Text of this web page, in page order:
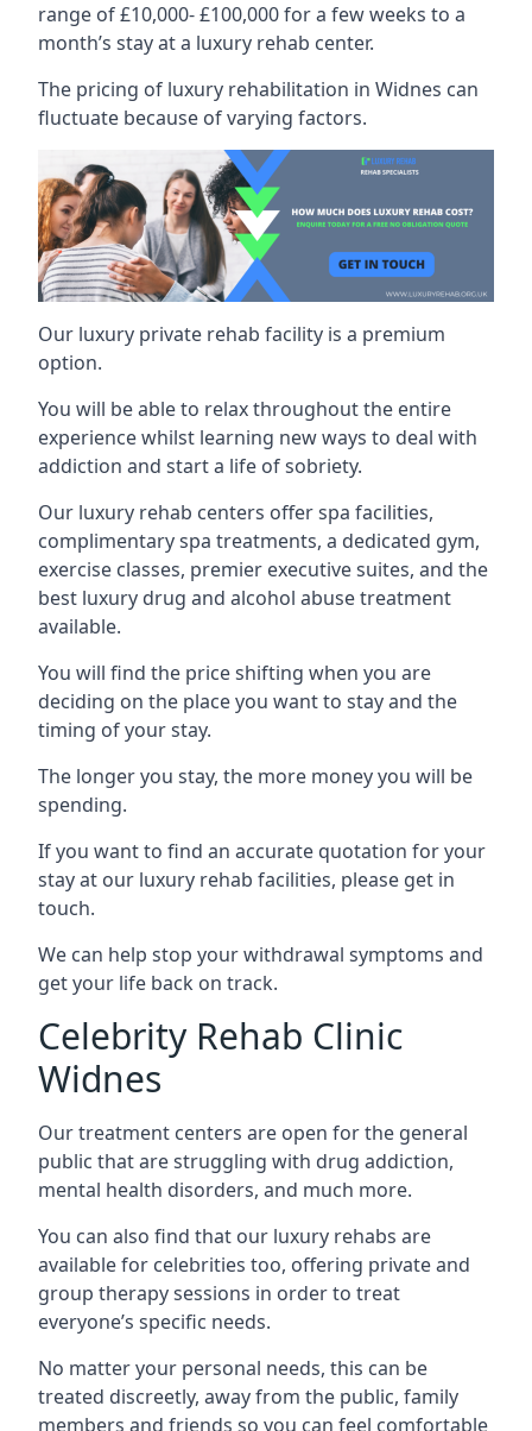
range of £10,000- £100,000 for a few weeks to a
month’s stay at a luxury rehab center.
The pricing of luxury rehabilitation in Widnes can
fluctuate because of varying factors.
Our luxury private rehab facility is a premium
option.
You will be able to relax throughout the entire
experience whilst learning new ways to deal with
addiction and start a life of sobriety.
Our luxury rehab centers offer spa facilities,
complimentary spa treatments, a dedicated gym,
exercise classes, premier executive suites, and the
best luxury drug and alcohol abuse treatment
available.
You will find the price shifting when you are
deciding on the place you want to stay and the
timing of your stay.
The longer you stay, the more money you will be
spending.
If you want to find an accurate quotation for your
stay at our luxury rehab facilities, please get in
touch.
We can help stop your withdrawal symptoms and
get your life back on track.
Celebrity Rehab Clinic
Widnes
Our treatment centers are open for the general
public that are struggling with drug addiction,
mental health disorders, and much more.
You can also find that our luxury rehabs are
available for celebrities too, offering private and
group therapy sessions in order to treat
everyone’s specific needs.
No matter your personal needs, this can be
treated discreetly, away from the public, family
members and friends so you can feel comfortable